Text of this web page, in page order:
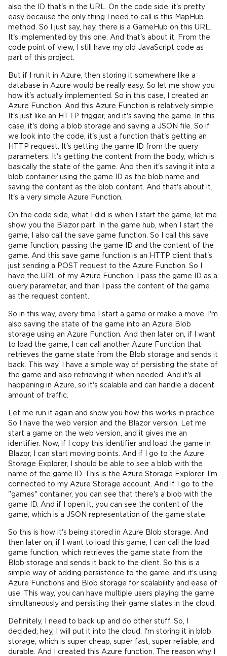
also the ID that's in the URL. On the code side, it's pretty
easy because the only thing I need to call is this MapHub
method. So I just say, hey, there is a GameHub on this URL.
It's implemented by this one. And that's about it. From the
code point of view, I still have my old JavaScript code as
part of this project.
But if I run it in Azure, then storing it somewhere like a
database in Azure would be really easy. So let me show you
how it's actually implemented. So in this case, I created an
Azure Function. And this Azure Function is relatively simple.
It's just like an HTTP trigger, and it's saving the game. In this
case, it's doing a blob storage and saving a JSON file. So if
we look into the code, it's just a function that's getting an
HTTP request. It's getting the game ID from the query
parameters. It's getting the content from the body, which is
basically the state of the game. And then it's saving it into a
blob container using the game ID as the blob name and
saving the content as the blob content. And that's about it.
It's a very simple Azure Function.
On the code side, what I did is when I start the game, let me
show you the Blazor part. In the game hub, when I start the
game, I also call the save game function. So I call this save
game function, passing the game ID and the content of the
game. And this save game function is an HTTP client that's
just sending a POST request to the Azure Function. So I
have the URL of my Azure Function. I pass the game ID as a
query parameter, and then I pass the content of the game
as the request content.
So in this way, every time I start a game or make a move, I'm
also saving the state of the game into an Azure Blob
storage using an Azure Function. And then later on, if I want
to load the game, I can call another Azure Function that
retrieves the game state from the Blob storage and sends it
back. This way, I have a simple way of persisting the state of
the game and also retrieving it when needed. And it's all
happening in Azure, so it's scalable and can handle a decent
amount of traffic.
Let me run it again and show you how this works in practice.
So I have the web version and the Blazor version. Let me
start a game on the web version, and it gives me an
identifier. Now, if I copy this identifier and load the game in
Blazor, I can start moving points. And if I go to the Azure
Storage Explorer, I should be able to see a blob with the
name of the game ID. This is the Azure Storage Explorer. I'm
connected to my Azure Storage account. And if I go to the
"games" container, you can see that there's a blob with the
game ID. And if I open it, you can see the content of the
game, which is a JSON representation of the game state.
So this is how it's being stored in Azure Blob storage. And
then later on, if I want to load this game, I can call the load
game function, which retrieves the game state from the
Blob storage and sends it back to the client. So this is a
simple way of adding persistence to the game, and it's using
Azure Functions and Blob storage for scalability and ease of
use. This way, you can have multiple users playing the game
simultaneously and persisting their game states in the cloud.
Definitely, I need to back up and do other stuff. So, I
decided, hey, I will put it into the cloud. I'm storing it in blob
storage, which is super cheap, super fast, super reliable, and
durable. And I created this Azure function. The reason why I